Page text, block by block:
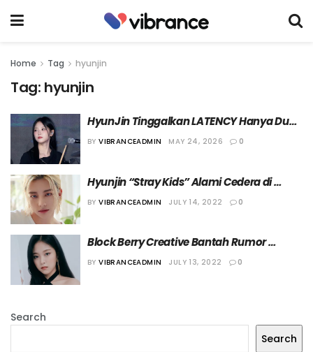
Home Tag hyunjin
Tag: hyunjin
HyunJin Tinggalkan LATENCY Hanya Dua
Bulan setelah Debut
BY VIBRANCEADMIN MAY 24, 2026 0
Hyunjin “Stray Kids” Alami Cedera di
Tangan Kanannya
BY VIBRANCEADMIN JULY 14, 2022 0
Block Berry Creative Bantah Rumor
Kencan HyunJin “LOONA”
BY VIBRANCEADMIN JULY 13, 2022 0
Search
Search